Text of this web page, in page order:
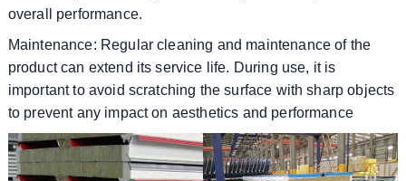
overall performance.
Maintenance: Regular cleaning and maintenance of the
product can extend its service life. During use, it is
important to avoid scratching the surface with sharp objects
to prevent any impact on aesthetics and performance